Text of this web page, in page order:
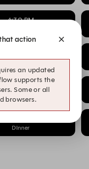
6:30 PM
DInner
8:30 PM
DInner
DInner
action
an updated
supports the
Some or all
browsers.